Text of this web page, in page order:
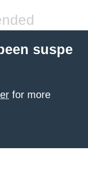
suspe
for more